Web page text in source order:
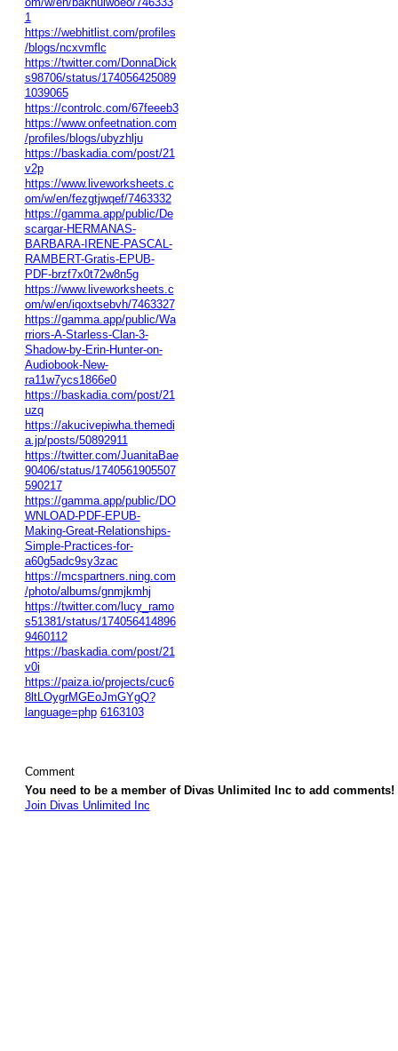
1
https://webhitlist.com/profiles
/blogs/ncxvmflc
https://twitter.com/DonnaDick
s98706/status/174056425089
1039065
https://controlc.com/67feeeb3
https://www.onfeetnation.com
/profiles/blogs/ubyzhlju
https://baskadia.com/post/21
v2p
https://www.liveworksheets.c
om/w/en/fezgtjwqef/7463332
https://gamma.app/public/De
scargar-HERMANAS-
BARBARA-IRENE-PASCAL-
RAMBERT-Gratis-EPUB-
PDF-brzf7x0t72w8n5g
https://www.liveworksheets.c
om/w/en/iqoxtsebvh/7463327
https://gamma.app/public/Wa
rriors-A-Starless-Clan-3-
Shadow-by-Erin-Hunter-on-
Audiobook-New-
ra11w7ycs1866e0
https://baskadia.com/post/21
uzq
https://akucivepiwha.themedi
a.jp/posts/50892911
https://twitter.com/JuanitaBae
90406/status/1740561905507
590217
https://gamma.app/public/DO
WNLOAD-PDF-EPUB-
Making-Great-Relationships-
Simple-Practices-for-
a60g5adc9sy3zac
https://mcspartners.ning.com
/photo/albums/gnmjkmhj
https://twitter.com/lucy_ramo
s51381/status/174056414896
9460112
https://baskadia.com/post/21
v0i
https://paiza.io/projects/cuc6
8ltLOygrMGEoJmGYgQ?
language=php 6163103
Comment
You need to be a member of Divas Unlimited Inc to add comments!
Join Divas Unlimited Inc